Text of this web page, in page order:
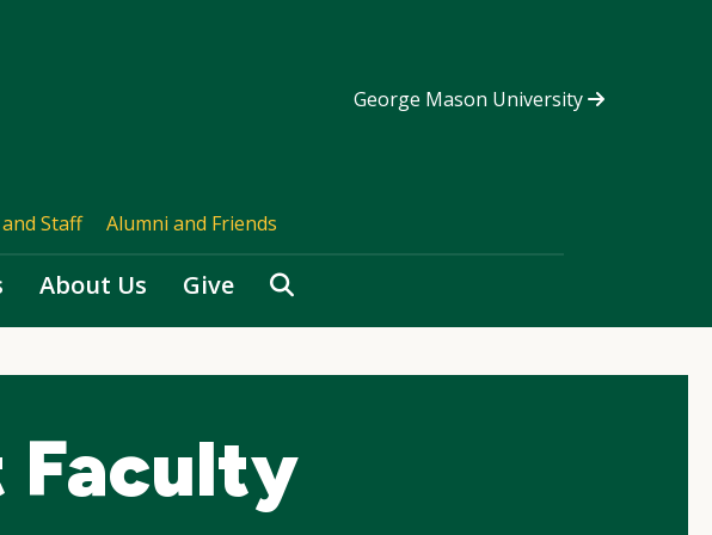
George Mason University
Staff Alumni and Friends
About Us Give Search